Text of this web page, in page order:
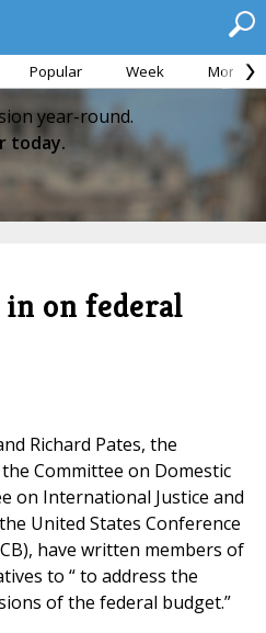
Popular Week Month
year-round.
today.
in on federal
Richard Pates, the
Committee on Domestic
on International Justice and
United States Conference
have written members of
to “ to address the
of the federal budget.”